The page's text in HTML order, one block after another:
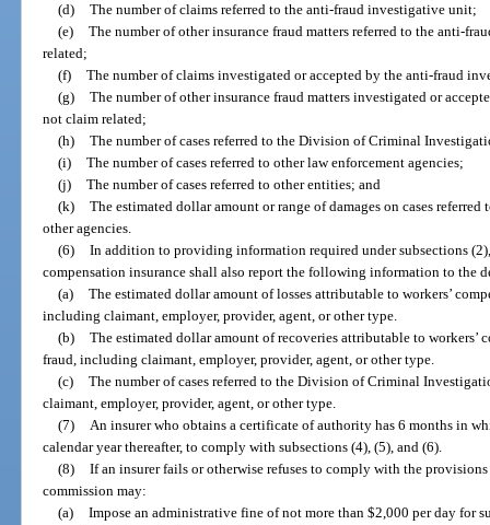
(d) The number of claims referred to the anti-fraud investigative unit;
(e) The number of other insurance fraud matters referred to the anti-
related;
(f) The number of claims investigated or accepted by the anti-fraud
(g) The number of other insurance fraud matters investigated or
not claim related;
(h) The number of cases referred to the Division of Criminal
(i) The number of cases referred to other law enforcement agencies;
(j) The number of cases referred to other entities; and
(k) The estimated dollar amount or range of damages on cases
other agencies.
(6) In addition to providing information required under subsections
compensation insurance shall also report the following information to the
(a) The estimated dollar amount of losses attributable to workers’
including claimant, employer, provider, agent, or other type.
(b) The estimated dollar amount of recoveries attributable to workers’
fraud, including claimant, employer, provider, agent, or other type.
(c) The number of cases referred to the Division of Criminal
claimant, employer, provider, agent, or other type.
(7) An insurer who obtains a certificate of authority has 6 months in
calendar year thereafter, to comply with subsections (4), (5), and (6).
(8) If an insurer fails or otherwise refuses to comply with the
commission may:
(a) Impose an administrative fine of not more than $2,000 per day for